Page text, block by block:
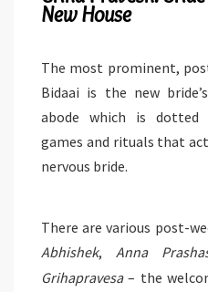
New House
The most prominent,
Bidaai is the new
abode which is dotted
games and rituals that
nervous bride.
There are various post-
Abhishek, Anna
Grihapravesa– the